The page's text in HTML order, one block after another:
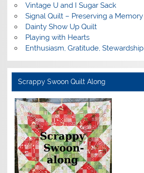
Vintage U and I Sugar Sack
Signal Quilt – Preserving a Memory
Dainty Show Up Quilt
Playing with Hearts
Enthusiasm, Gratitude, Stewardship
Scrappy Swoon Quilt Along